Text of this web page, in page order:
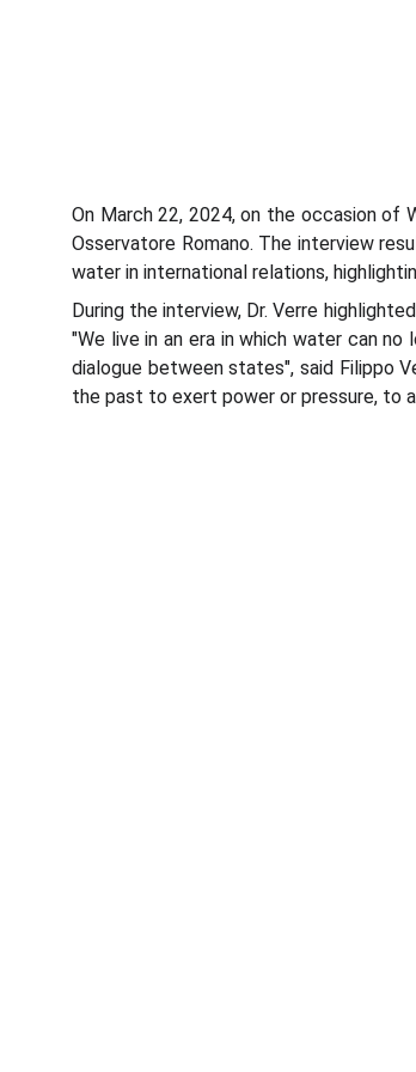
On March 22, 2024, on the occasion of
Osservatore Romano. The interview
water in international relations,
During the interview, Dr. Verre
"We live in an era in which water can
dialogue between states", said Filippo
the past to exert power or pressure, to